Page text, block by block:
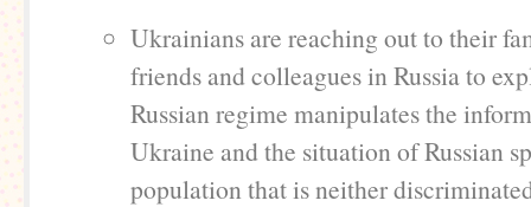
Ukrainians are reaching out to their
friends and colleagues in Russia to
Russian regime manipulates the
Ukraine and the situation of Russian
population that is neither